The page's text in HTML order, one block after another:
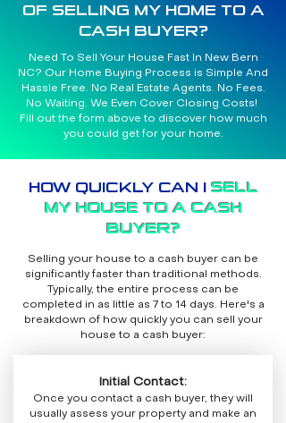
OF SELLING MY HOME TO A
CASH BUYER?
Need To Sell Your House Fast In New Bern
NC? Our Home Buying Process is Simple And
Hassle Free. No Real Estate Agents. No Fees.
No Waiting. We Even Cover Closing Costs!
Fill out the form above to discover how much
you could get for your home.
HOW QUICKLY CAN I SELL
MY HOUSE TO A CASH
BUYER?
Selling your house to a cash buyer can be
significantly faster than traditional methods.
Typically, the entire process can be
completed in as little as 7 to 14 days. Here's a
breakdown of how quickly you can sell your
house to a cash buyer:
Initial Contact:
Once you contact a cash buyer, they will
usually assess your property and make an